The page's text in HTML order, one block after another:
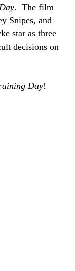
. The film
Snipes, and
star as three
decisions on
Day!